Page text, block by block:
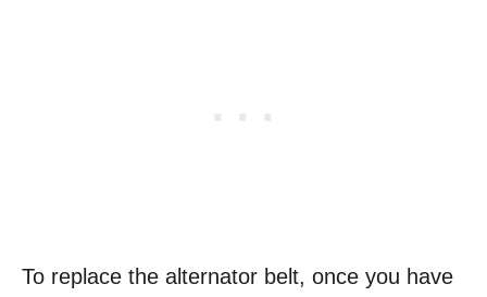
To replace the alternator belt, once you have